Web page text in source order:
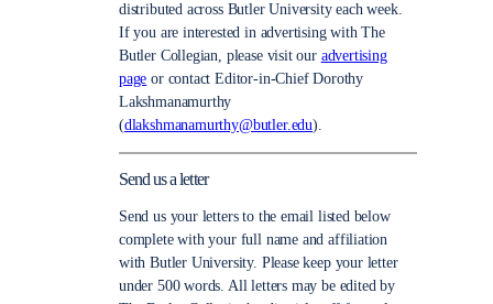
distributed across Butler University each week.
If you are interested in advertising with The
Butler Collegian, please visit our advertising
page or contact Editor-in-Chief Dorothy
Lakshmanamurthy
(dlakshmanamurthy@butler.edu).
Send us a letter
Send us your letters to the email listed below
complete with your full name and affiliation
with Butler University. Please keep your letter
under 500 words. All letters may be edited by